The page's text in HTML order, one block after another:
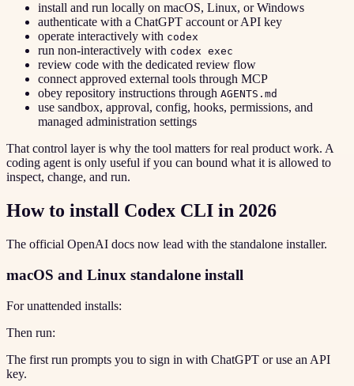
install and run locally on macOS, Linux, or Windows
authenticate with a ChatGPT account or API key
operate interactively with codex
run non-interactively with codex exec
review code with the dedicated review flow
connect approved external tools through MCP
obey repository instructions through AGENTS.md
use sandbox, approval, config, hooks, permissions, and
managed administration settings
That control layer is why the tool matters for real product work. A
coding agent is only useful if you can bound what it is allowed to
inspect, change, and run.
How to install Codex CLI in 2026
The official OpenAI docs now lead with the standalone installer.
macOS and Linux standalone install
For unattended installs:
Then run:
The first run prompts you to sign in with ChatGPT or use an API
key.